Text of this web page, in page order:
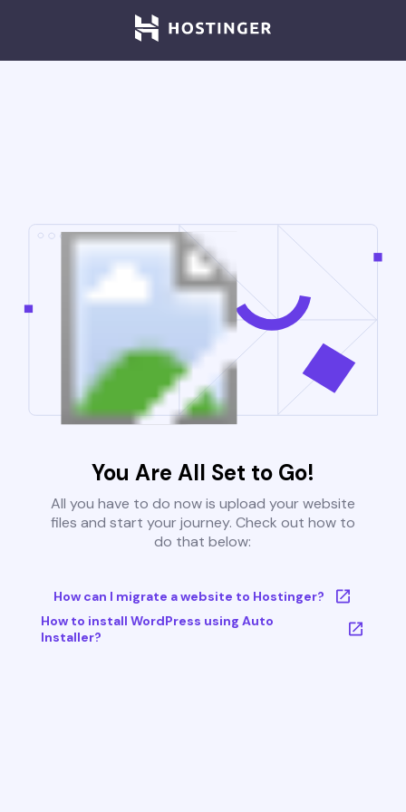
You Are All Set to Go!
All you have to do now is upload your website
files and start your journey. Check out how to
do that below:
How can I migrate a website to Hostinger?
How to install WordPress using Auto
Installer?